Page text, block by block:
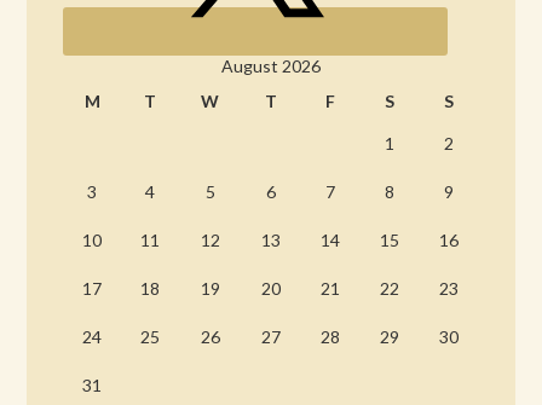
August 2026
M
T W T F S S
1 2
3 4 5 6 7 8 9
10 11 12 13 14 15 16
17 18 19 20 21 22 23
24 25 26 27 28 29 30
31